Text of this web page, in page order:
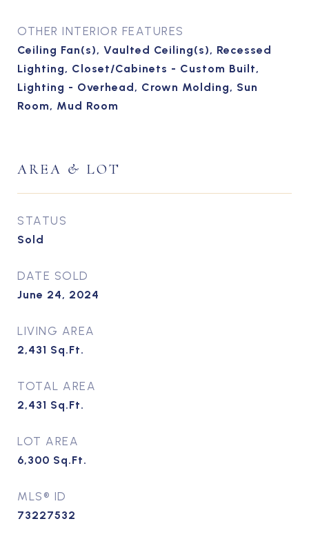
OTHER INTERIOR FEATURES
Ceiling Fan(s), Vaulted Ceiling(s), Recessed
Lighting, Closet/Cabinets - Custom Built,
Lighting - Overhead, Crown Molding, Sun
Room, Mud Room
AREA & LOT
STATUS
Sold
DATE SOLD
June 24, 2024
LIVING AREA
2,431 Sq.Ft.
TOTAL AREA
2,431 Sq.Ft.
LOT AREA
6,300 Sq.Ft.
MLS® ID
73227532